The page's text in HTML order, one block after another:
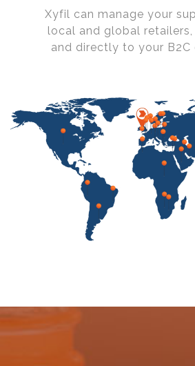
Xyfil can manage your
local and global
and directly to your B2C